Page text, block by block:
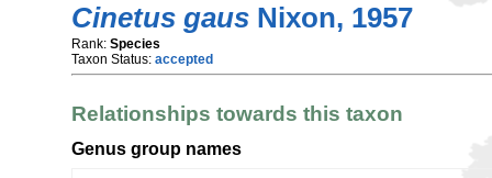
Cinetus gaus Nixon, 1957
Rank: Species
Taxon Status: accepted
Relationships towards this taxon
Genus group names